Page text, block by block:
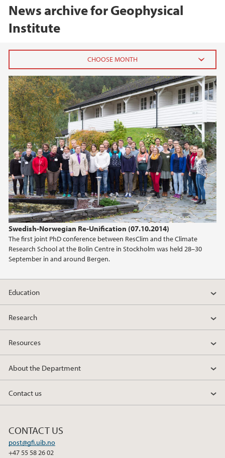
News archive for Geophysical
Institute
Swedish-Norwegian Re-Unification (07.10.2014)
The first joint PhD conference between ResClim and the Climate
Research School at the Bolin Centre in Stockholm was held 28–30
September in and around Bergen.
2026
March (1)
2025
2024
2023
2022
2021
2020
2019
2018
2017
2016
2015
2014
Education
Research
Resources
About the Department
Contact us
CONTACT US
post@gfi.uib.no
+47 55 58 26 02